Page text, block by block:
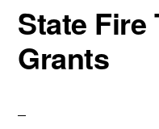
State Fire
Grants